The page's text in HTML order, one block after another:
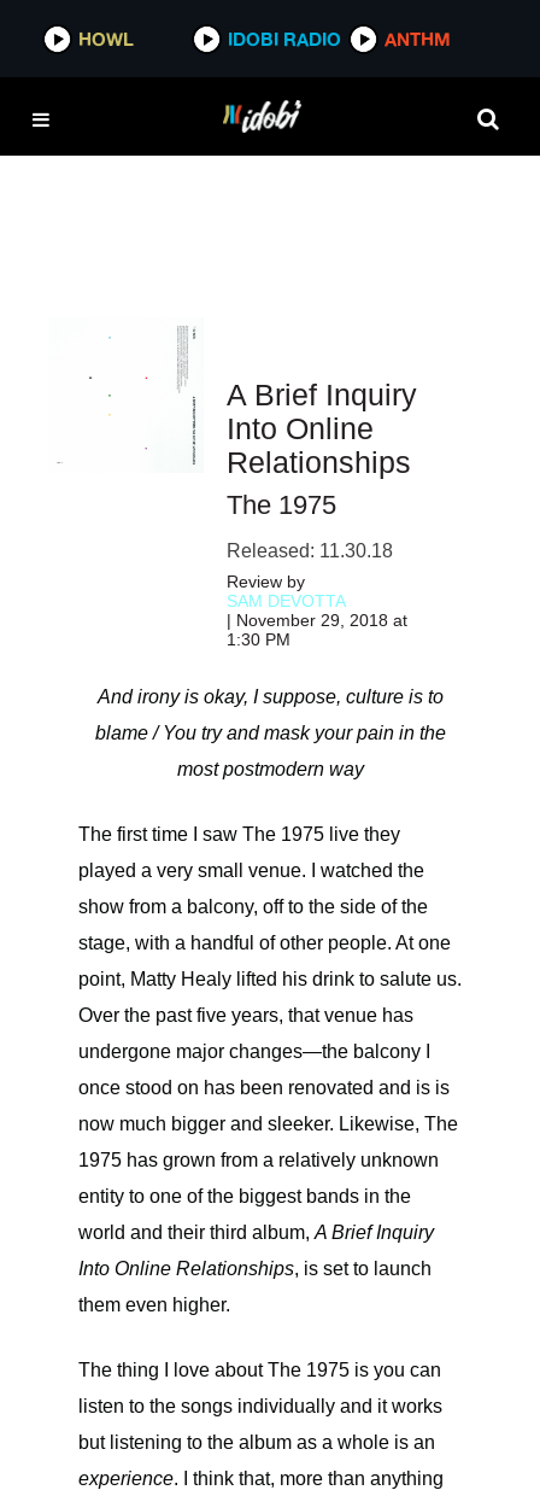
HOWL IDOBI RADIO ANTHM
HOWL IDOBI RADIO ANTHM
A Brief Inquiry
Into Online
Relationships
The 1975
Released: 11.30.18
Review by
SAM DEVOTTA
| November 29, 2018 at
1:30 PM
And irony is okay, I suppose, culture is to
blame / You try and mask your pain in the
most postmodern way
The first time I saw The 1975 live they
played a very small venue. I watched the
show from a balcony, off to the side of the
stage, with a handful of other people. At one
point, Matty Healy lifted his drink to salute us.
Over the past five years, that venue has
undergone major changes—the balcony I
once stood on has been renovated and is is
now much bigger and sleeker. Likewise, The
1975 has grown from a relatively unknown
entity to one of the biggest bands in the
world and their third album, A Brief Inquiry
Into Online Relationships, is set to launch
them even higher.
The thing I love about The 1975 is you can
listen to the songs individually and it works
but listening to the album as a whole is an
experience. I think that, more than anything